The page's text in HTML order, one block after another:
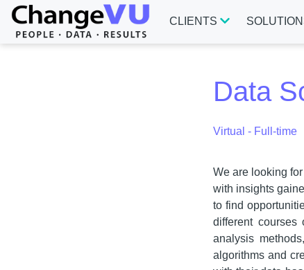
CLIENTS
Data
Virtual - Full-time
We are looking
with insights
to find
different
analysis
algorithms and